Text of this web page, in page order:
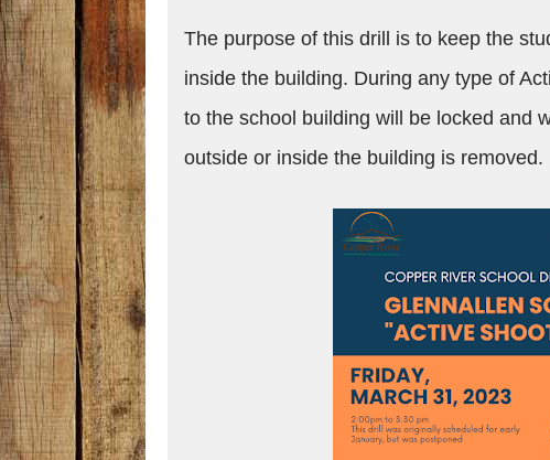
The purpose of this drill is to keep the
inside the building. During any type of
to the school building will be locked and
outside or inside the building is removed.